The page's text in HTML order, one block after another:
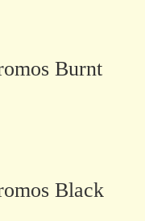
Burnt
Black